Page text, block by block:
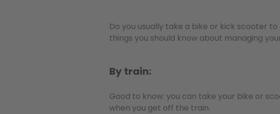
Do you usually take a bike or kick scooter
things you should know about managing
By train:
Good to know: you can take your bike or
when you get off the train.